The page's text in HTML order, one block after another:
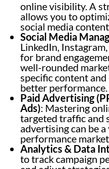
online visibility. A
allows you to
social media
Social Media
LinkedIn,
for brand
well-rounded
specific content
better performance.
Paid Advertising
Ads): Mastering
targeted traffic and
advertising can be
performance
Analytics & Data
to track campaign